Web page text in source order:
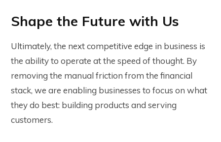
Shape the Future with Us
Ultimately, the next competitive edge in business is
the ability to operate at the speed of thought. By
removing the manual friction from the financial
stack, we are enabling businesses to focus on what
they do best: building products and serving
customers.